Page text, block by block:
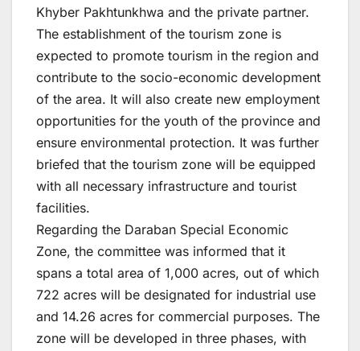
Khyber Pakhtunkhwa and the private partner.
The establishment of the tourism zone is
expected to promote tourism in the region and
contribute to the socio-economic development
of the area. It will also create new employment
opportunities for the youth of the province and
ensure environmental protection. It was further
briefed that the tourism zone will be equipped
with all necessary infrastructure and tourist
facilities.
Regarding the Daraban Special Economic
Zone, the committee was informed that it
spans a total area of 1,000 acres, out of which
722 acres will be designated for industrial use
and 14.26 acres for commercial purposes. The
zone will be developed in three phases, with